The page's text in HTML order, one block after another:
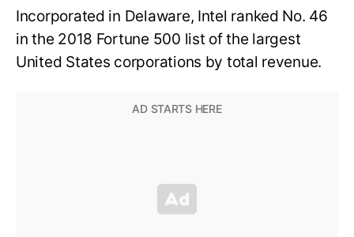
Incorporated in Delaware, Intel ranked No. 46
in the 2018 Fortune 500 list of the largest
United States corporations by total revenue.